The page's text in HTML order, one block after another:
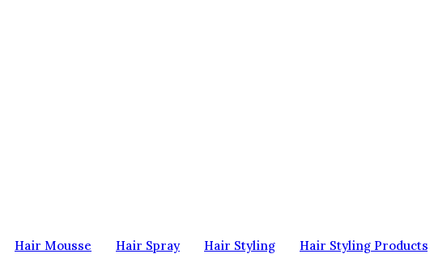
Hair Mousse Hair Spray Hair Styling Hair Styling Products